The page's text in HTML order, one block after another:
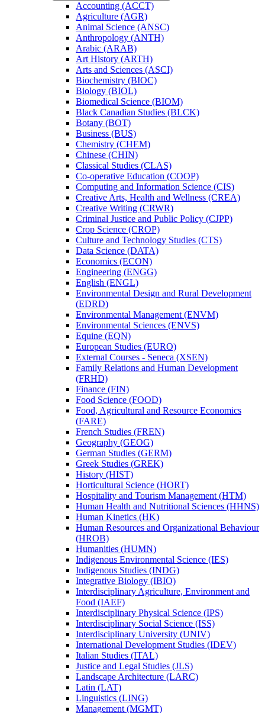
Accounting (ACCT)
Agriculture (AGR)
Animal Science (ANSC)
Anthropology (ANTH)
Arabic (ARAB)
Art History (ARTH)
Arts and Sciences (ASCI)
Biochemistry (BIOC)
Biology (BIOL)
Biomedical Science (BIOM)
Black Canadian Studies (BLCK)
Botany (BOT)
Business (BUS)
Chemistry (CHEM)
Chinese (CHIN)
Classical Studies (CLAS)
Co-​operative Education (COOP)
Computing and Information Science (CIS)
Creative Arts, Health and Wellness (CREA)
Creative Writing (CRWR)
Criminal Justice and Public Policy (CJPP)
Crop Science (CROP)
Culture and Technology Studies (CTS)
Data Science (DATA)
Economics (ECON)
Engineering (ENGG)
English (ENGL)
Environmental Design and Rural Development
(EDRD)
Environmental Management (ENVM)
Environmental Sciences (ENVS)
Equine (EQN)
European Studies (EURO)
External Courses -​ Seneca (XSEN)
Family Relations and Human Development
(FRHD)
Finance (FIN)
Food Science (FOOD)
Food, Agricultural and Resource Economics
(FARE)
French Studies (FREN)
Geography (GEOG)
German Studies (GERM)
Greek Studies (GREK)
History (HIST)
Horticultural Science (HORT)
Hospitality and Tourism Management (HTM)
Human Health and Nutritional Sciences (HHNS)
Human Kinetics (HK)
Human Resources and Organizational Behaviour
(HROB)
Humanities (HUMN)
Indigenous Environmental Science (IES)
Indigenous Studies (INDG)
Integrative Biology (IBIO)
Interdisciplinary Agriculture, Environment and
Food (IAEF)
Interdisciplinary Physical Science (IPS)
Interdisciplinary Social Science (ISS)
Interdisciplinary University (UNIV)
International Development Studies (IDEV)
Italian Studies (ITAL)
Justice and Legal Studies (JLS)
Landscape Architecture (LARC)
Latin (LAT)
Linguistics (LING)
Management (MGMT)